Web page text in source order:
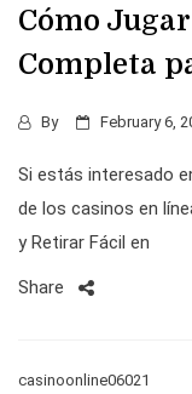
Cómo
Completa
By February 6,
Si estás interesado
de los casinos en
y Retirar Fácil en
Share
casinoonline06021